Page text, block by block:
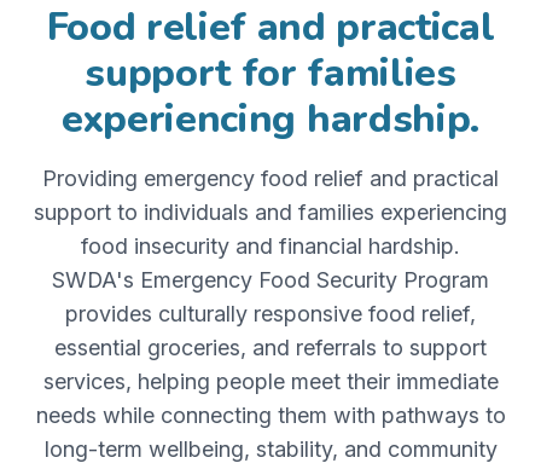
Food relief and practical
support for families
experiencing hardship.
Providing emergency food relief and practical
support to individuals and families experiencing
food insecurity and financial hardship.
SWDA's Emergency Food Security Program
provides culturally responsive food relief,
essential groceries, and referrals to support
services, helping people meet their immediate
needs while connecting them with pathways to
long-term wellbeing, stability, and community